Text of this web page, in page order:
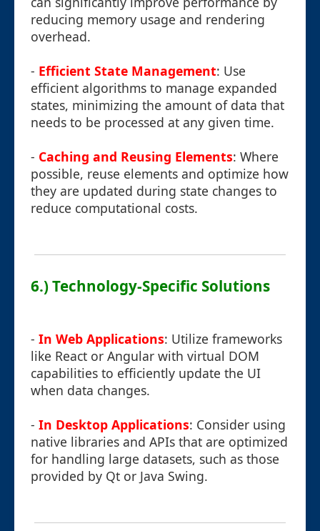
reducing memory usage and rendering
overhead.
- Efficient State Management: Use
efficient algorithms to manage expanded
states, minimizing the amount of data that
needs to be processed at any given time.
- Caching and Reusing Elements: Where
possible, reuse elements and optimize how
they are updated during state changes to
reduce computational costs.
6.) Technology-Specific Solutions
- In Web Applications: Utilize frameworks
like React or Angular with virtual DOM
capabilities to efficiently update the UI
when data changes.
- In Desktop Applications: Consider using
native libraries and APIs that are optimized
for handling large datasets, such as those
provided by Qt or Java Swing.